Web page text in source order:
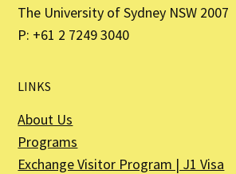
The University of Sydney NSW 2007
P: +61 2 7249 3040
LINKS
About Us
Programs
Exchange Visitor Program | J1 Visa